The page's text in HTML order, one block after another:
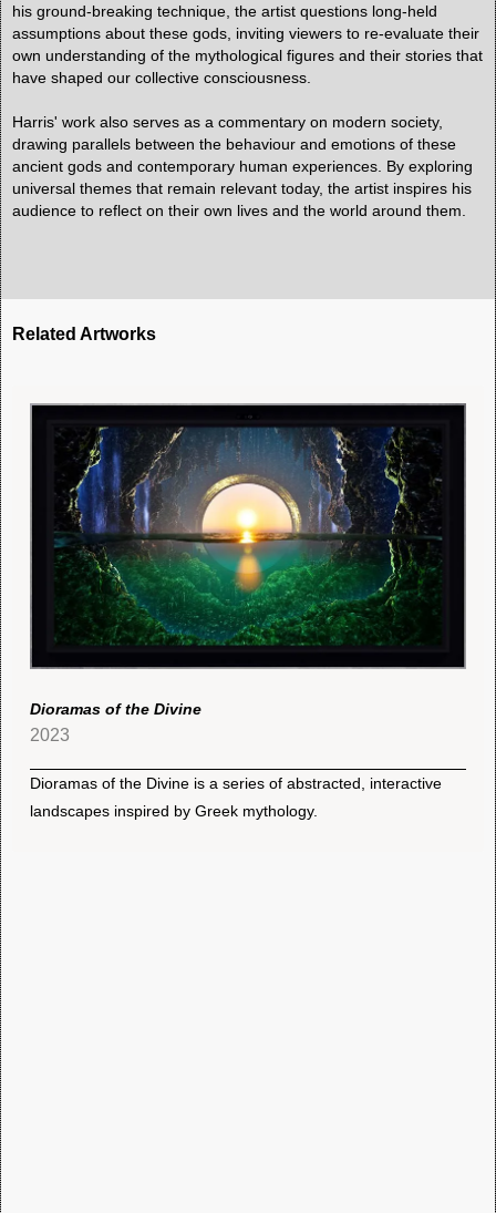
his ground-breaking technique, the artist questions long-held
assumptions about these gods, inviting viewers to re-evaluate their
own understanding of the mythological figures and their stories that
have shaped our collective consciousness.
Harris' work also serves as a commentary on modern society,
drawing parallels between the behaviour and emotions of these
ancient gods and contemporary human experiences. By exploring
universal themes that remain relevant today, the artist inspires his
audience to reflect on their own lives and the world around them.
Related Artworks
Dioramas of the Divine
2023
Dioramas of the Divine is a series of abstracted, interactive
landscapes inspired by Greek mythology.